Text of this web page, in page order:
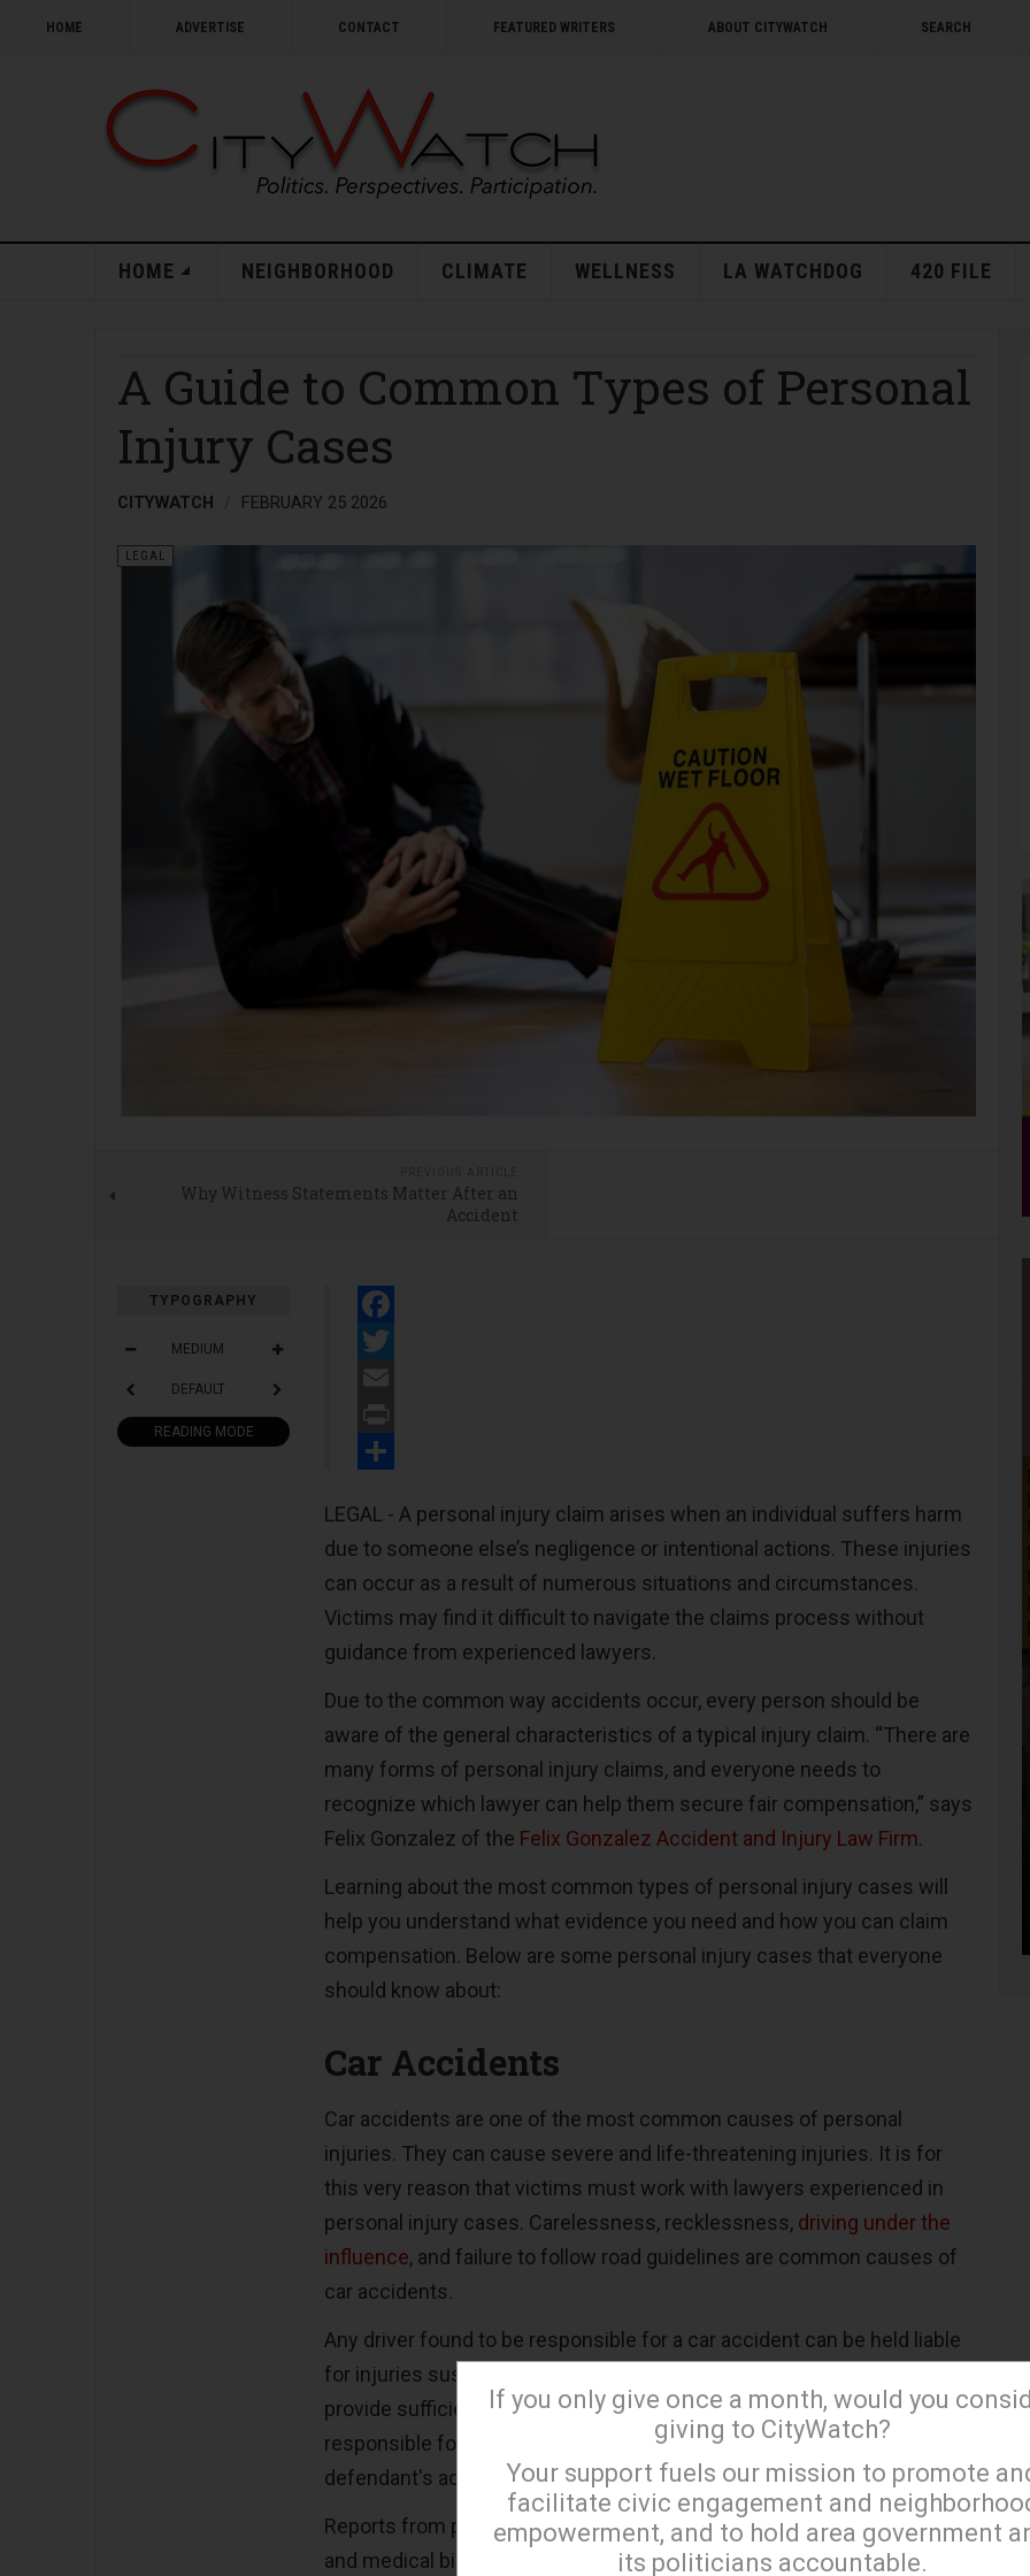
HOME ADVERTISE CONTACT FEATURED WRITERS ABOUT CITYWATCH SEARCH
HOME NEIGHBORHOOD CLIMATE WELLNESS LA WATCHDOG 420 FILE
A Guide to Common Types of Personal
Injury Cases
CITYWATCH FEBRUARY 25 2026
LEGAL
Why Witness Statements Matter After an
Accident
TYPOGRAPHY
MEDIUM
DEFAULT
READING MODE
Facebook
Twitter
Email
Print
LEGAL - A personal injury claim arises when an individual suffers harm
due to someone else’s negligence or intentional actions. These injuries
can occur as a result of numerous situations and circumstances.
Victims may find it difficult to navigate the claims process without
guidance from experienced lawyers.
Due to the common way accidents occur, every person should be
aware of the general characteristics of a typical injury claim. “There are
many forms of personal injury claims, and everyone needs to
recognize which lawyer can help them secure fair compensation,” says
Felix Gonzalez of the Felix Gonzalez Accident and Injury Law Firm.
Learning about the most common types of personal injury cases will
help you understand what evidence you need and how you can claim
compensation. Below are some personal injury cases that everyone
should know about:
Car Accidents
Car accidents are one of the most common causes of personal
injuries. They can cause severe and life-threatening injuries. It is for
this very reason that victims must work with lawyers experienced in
personal injury cases. Carelessness, recklessness, driving under the
influence, and failure to follow road guidelines are common causes of
car accidents.
Any driver found to be responsible for a car accident can be held liable
for injuries sustained by the victims. However, the plaintiff must
provide sufficient proof to establish that the defendant was
responsible for the accident. They must also demonstrate that the
defendant's accident caused the injuries.
Reports from private investigators, documents showing treatments
and medical bills, and police reports can be used as evidence and can
If you only give once a month, would you
giving to CityWatch?
Your support fuels our mission to promote
facilitate civic engagement and
empowerment, and to hold area government
its politicians accountable.